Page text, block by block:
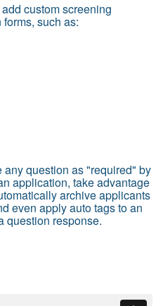
custom screening
such as:
question as "required" by
application, take advantage
archive applicants
even apply auto tags to an
question response.